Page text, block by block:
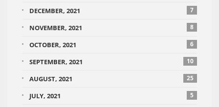
DECEMBER, 2021 7
NOVEMBER, 2021 8
OCTOBER, 2021 6
SEPTEMBER, 2021 10
AUGUST, 2021 25
JULY, 2021 5